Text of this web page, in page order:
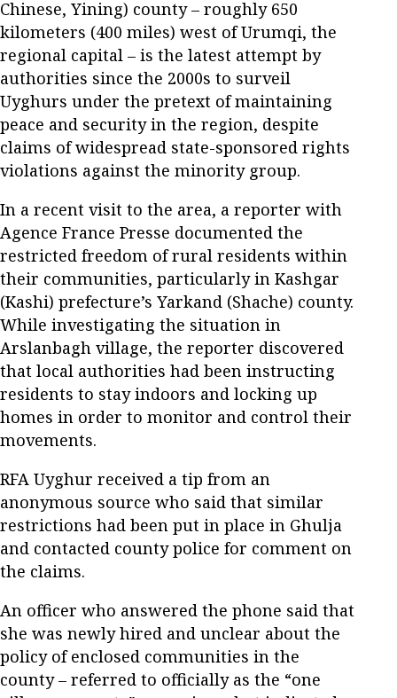
Chinese, Yining) county – roughly 650
kilometers (400 miles) west of Urumqi, the
regional capital – is the latest attempt by
authorities since the 2000s to surveil
Uyghurs under the pretext of maintaining
peace and security in the region, despite
claims of widespread state-sponsored rights
violations against the minority group.
In a recent visit to the area, a reporter with
Agence France Presse documented the
restricted freedom of rural residents within
their communities, particularly in Kashgar
(Kashi) prefecture’s Yarkand (Shache) county.
While investigating the situation in
Arslanbagh village, the reporter discovered
that local authorities had been instructing
residents to stay indoors and locking up
homes in order to monitor and control their
movements.
RFA Uyghur received a tip from an
anonymous source who said that similar
restrictions had been put in place in Ghulja
and contacted county police for comment on
the claims.
An officer who answered the phone said that
she was newly hired and unclear about the
policy of enclosed communities in the
county – referred to officially as the “one